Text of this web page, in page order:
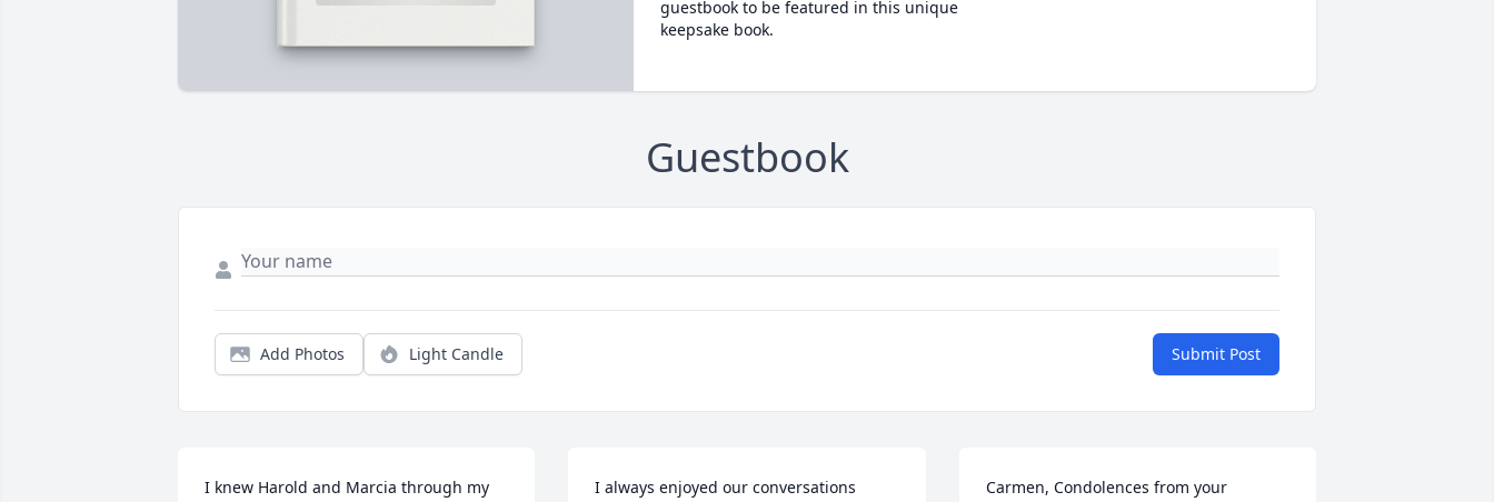
guestbook to be featured in this unique
keepsake book.
Guestbook
Add Photos Light Candle Submit Post
I knew Harold and Marcia through my
I always enjoyed our conversations
Carmen, Condolences from your